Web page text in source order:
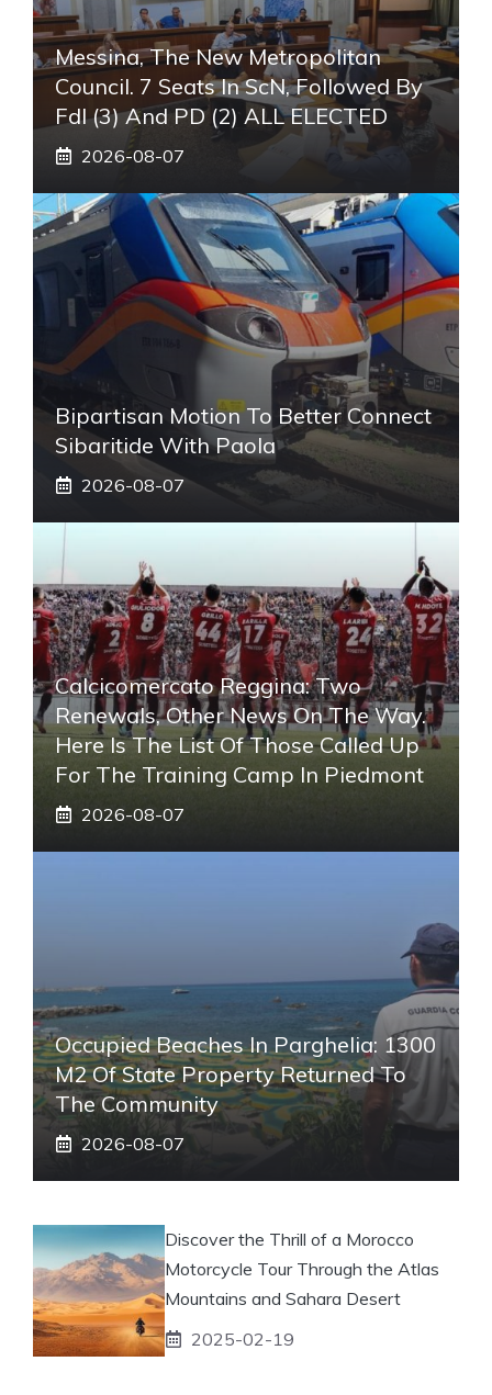
Messina, The New Metropolitan
Council. 7 Seats In ScN, Followed By
FdI (3) And PD (2) ALL ELECTED
2026-08-07
Bipartisan Motion To Better Connect
Sibaritide With Paola
2026-08-07
Calcicomercato Reggina: Two
Renewals, Other News On The Way.
Here Is The List Of Those Called Up
For The Training Camp In Piedmont
2026-08-07
Occupied Beaches In Parghelia: 1300
M2 Of State Property Returned To
The Community
2026-08-07
Discover the Thrill of a Morocco
Motorcycle Tour Through the Atlas
Mountains and Sahara Desert
2025-02-19